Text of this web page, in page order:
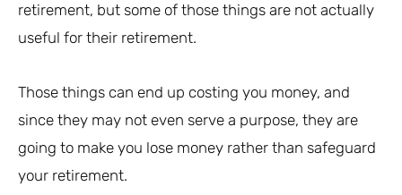
retirement, but some of those things are not actually
useful for their retirement.
Those things can end up costing you money, and
since they may not even serve a purpose, they are
going to make you lose money rather than safeguard
your retirement.